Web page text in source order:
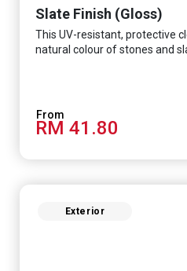
Slate Finish (Gloss)
This UV-resistant, protective
natural colour of stones and
RM 41.80
Exterior